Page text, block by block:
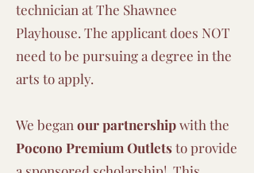
technician at The Shawnee
Playhouse. The applicant does NOT
need to be pursuing a degree in the
arts to apply.
We began our partnershipwith the
Pocono Premium Outletsto provide